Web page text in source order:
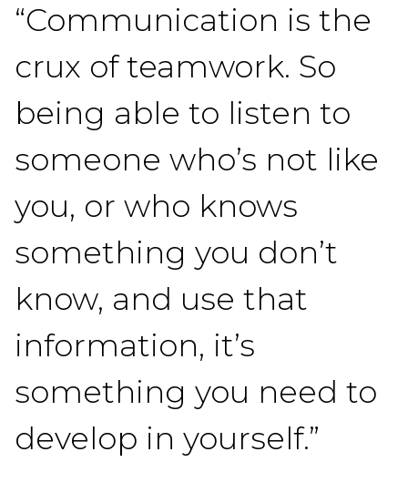
“Communication is the
crux of teamwork. So
being able to listen to
someone who’s not like
you, or who knows
something you don’t
know, and use that
information, it’s
something you need to
develop in yourself.”